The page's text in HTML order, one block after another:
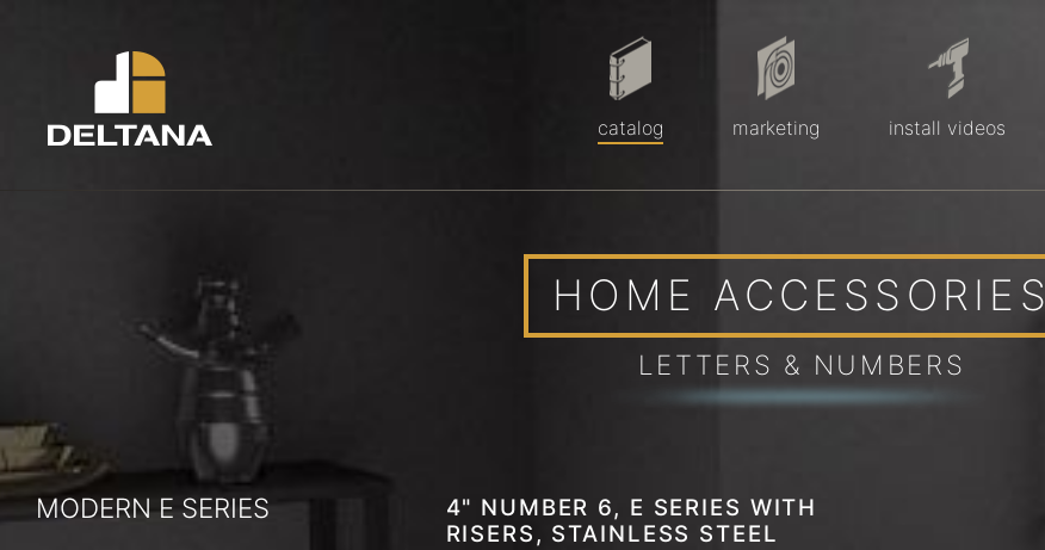
catalog marketing install videos
HOME ACCESSORIES
LETTERS & NUMBERS
MODERN E SERIES
4" NUMBER 6, E SERIES WITH
RISERS, STAINLESS STEEL